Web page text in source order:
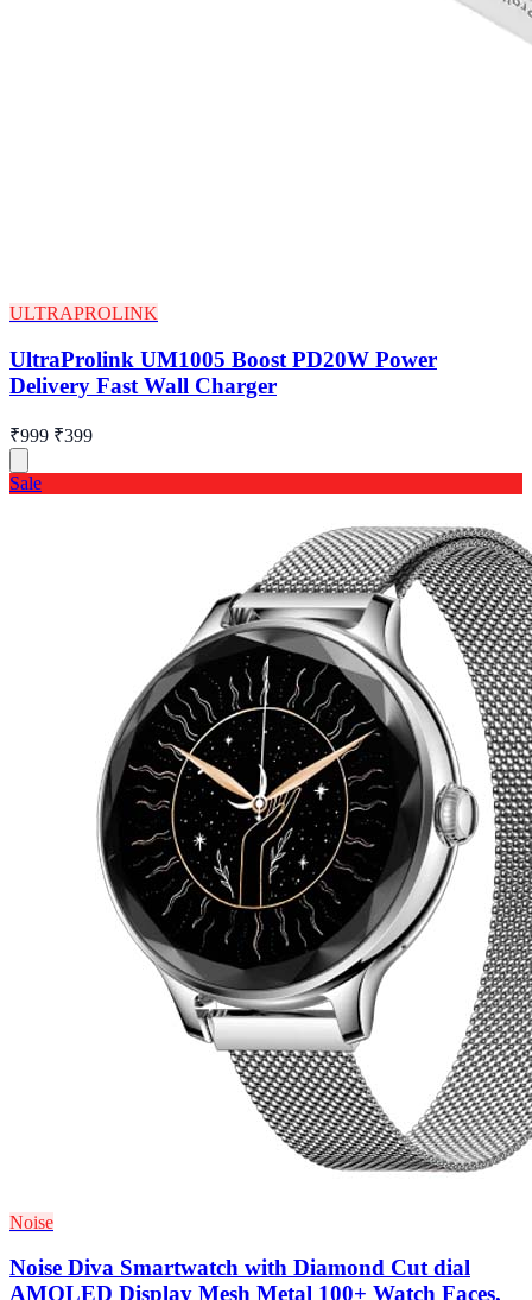
ULTRAPROLINK
UltraProlink UM1005 Boost PD20W Power
Delivery Fast Wall Charger
₹999 ₹399
Sale
Noise
Noise Diva Smartwatch with Diamond Cut dial
AMOLED Display Mesh Metal 100+ Watch Faces,